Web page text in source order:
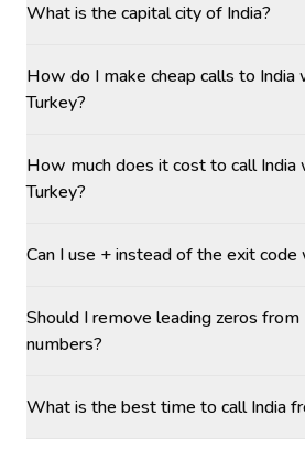
What is the capital city of India?
How do I make cheap calls to India
Turkey?
How much does it cost to call India
Turkey?
Can I use + instead of the exit code
Should I remove leading zeros from
numbers?
What is the best time to call India